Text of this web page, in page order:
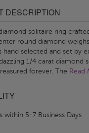
DESCRIPTION
solitaire ring
round diamond
hand selected and set by
1/4 carat diamond
forever. The Read
within 5-7 Business Days